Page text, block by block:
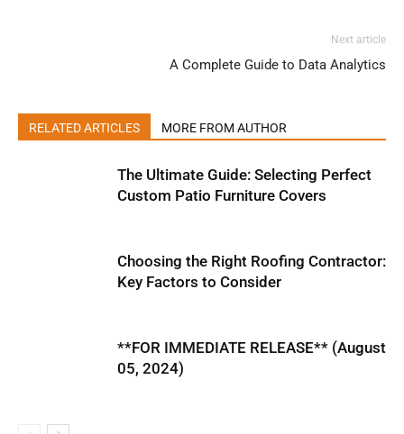
Next article
A Complete Guide to Data Analytics
RELATED ARTICLES MORE FROM AUTHOR
The Ultimate Guide: Selecting Perfect
Custom Patio Furniture Covers
Choosing the Right Roofing Contractor:
Key Factors to Consider
**FOR IMMEDIATE RELEASE** (August
05, 2024)